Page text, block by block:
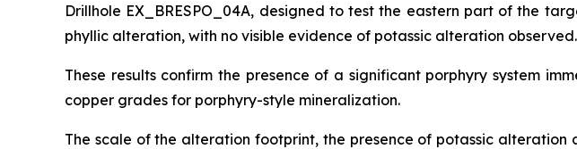
Drillhole EX_BRESPO_04A, designed to test the eastern part of the
phyllic alteration, with no visible evidence of potassic alteration
These results confirm the presence of a significant porphyry system
copper grades for porphyry-style mineralization.
The scale of the alteration footprint, the presence of potassic